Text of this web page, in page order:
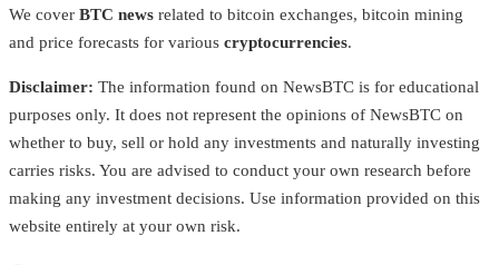
We cover BTC news related to bitcoin exchanges, bitcoin mining
and price forecasts for various cryptocurrencies.
Disclaimer: The information found on NewsBTC is for educational
purposes only. It does not represent the opinions of NewsBTC on
whether to buy, sell or hold any investments and naturally investing
carries risks. You are advised to conduct your own research before
making any investment decisions. Use information provided on this
website entirely at your own risk.